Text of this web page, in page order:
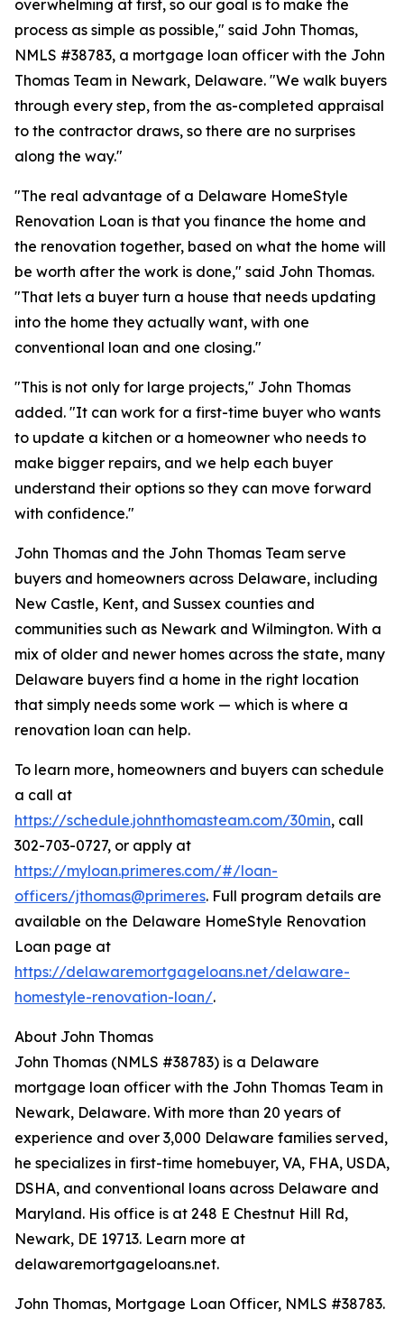
overwhelming at first, so our goal is to make the
process as simple as possible," said John Thomas,
NMLS #38783, a mortgage loan officer with the John
Thomas Team in Newark, Delaware. "We walk buyers
through every step, from the as-completed appraisal
to the contractor draws, so there are no surprises
along the way."
"The real advantage of a Delaware HomeStyle
Renovation Loan is that you finance the home and
the renovation together, based on what the home will
be worth after the work is done," said John Thomas.
"That lets a buyer turn a house that needs updating
into the home they actually want, with one
conventional loan and one closing."
"This is not only for large projects," John Thomas
added. "It can work for a first-time buyer who wants
to update a kitchen or a homeowner who needs to
make bigger repairs, and we help each buyer
understand their options so they can move forward
with confidence."
John Thomas and the John Thomas Team serve
buyers and homeowners across Delaware, including
New Castle, Kent, and Sussex counties and
communities such as Newark and Wilmington. With a
mix of older and newer homes across the state, many
Delaware buyers find a home in the right location
that simply needs some work — which is where a
renovation loan can help.
To learn more, homeowners and buyers can schedule
a call at
https://schedule.johnthomasteam.com/30min, call
302-703-0727, or apply at
https://myloan.primeres.com/#/loan-
officers/jthomas@primeres. Full program details are
available on the Delaware HomeStyle Renovation
Loan page at
https://delawaremortgageloans.net/delaware-
homestyle-renovation-loan/.
About John Thomas
John Thomas (NMLS #38783) is a Delaware
mortgage loan officer with the John Thomas Team in
Newark, Delaware. With more than 20 years of
experience and over 3,000 Delaware families served,
he specializes in first-time homebuyer, VA, FHA, USDA,
DSHA, and conventional loans across Delaware and
Maryland. His office is at 248 E Chestnut Hill Rd,
Newark, DE 19713. Learn more at
delawaremortgageloans.net.
John Thomas, Mortgage Loan Officer, NMLS #38783.